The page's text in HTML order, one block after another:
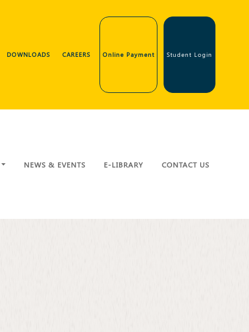
DOWNLOADS CAREERS Online Payment Student Login
NEWS & EVENTS E-LIBRARY CONTACT US